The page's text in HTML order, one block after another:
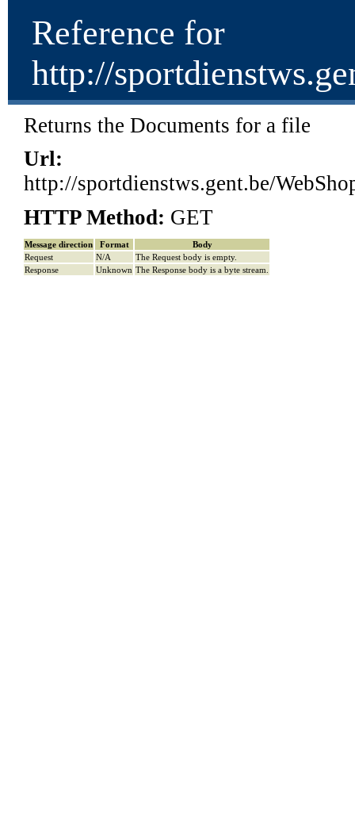
Reference for
http://
Returns the Documents for a file
Url:
http://sportdienstws.gent.be/
HTTP Method: GET
Message direction Format
Body
Request
N/A
The Request body is empty.
Response
Unknown The Response body is a byte stream.